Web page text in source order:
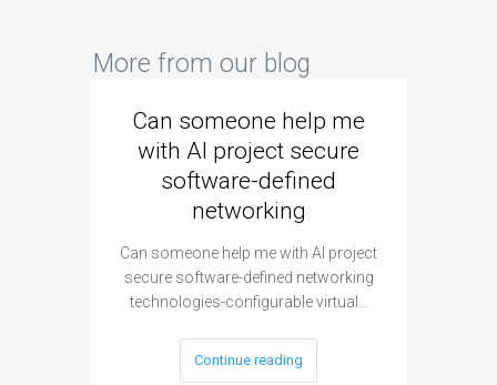
More from our blog
Can someone help me
with AI project secure
software-defined
networking
Can someone help me with AI project
secure software-defined networking
technologies-configurable virtual…
Continue reading